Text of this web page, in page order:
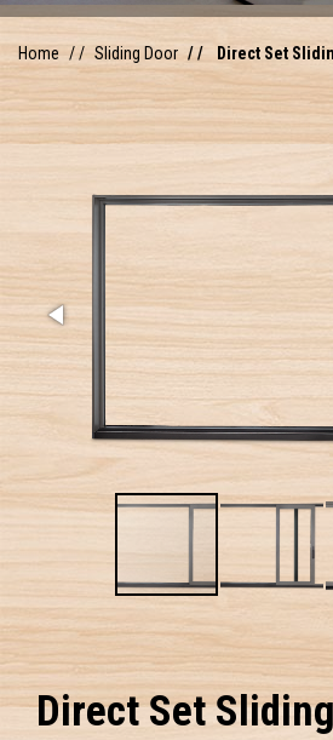
Home Sliding Door Direct Set
Direct Set